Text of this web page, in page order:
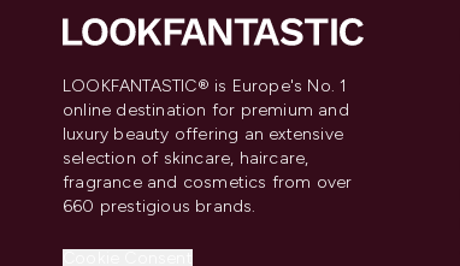
LOOKFANTASTIC® is Europe's No. 1
online destination for premium and
luxury beauty offering an extensive
selection of skincare, haircare,
fragrance and cosmetics from over
660 prestigious brands.